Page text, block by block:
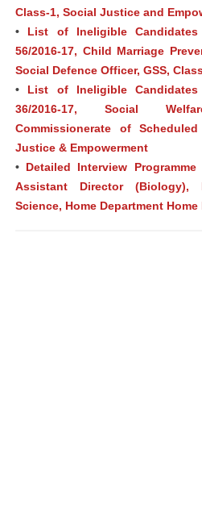
Class-1, Social Justice and
• List of Ineligible
56/2016-17, Child Marriage
Social Defence Officer, GSS,
• List of Ineligible
36/2016-17, Social
Commissionerate of
Justice & Empowerment
• Detailed Interview Programme
Assistant Director (Biology),
Science, Home Department